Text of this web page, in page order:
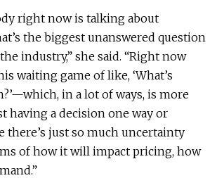
right now is talking about
the biggest unanswered question
industry,” she said. “Right now
waiting game of like, ‘What’s
in a lot of ways, is more
having a decision one way or
there’s just so much uncertainty
of how it will impact pricing, how